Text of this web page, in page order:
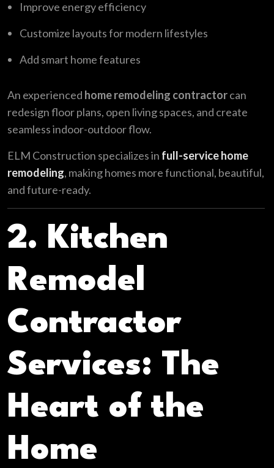
Improve energy efficiency
Customize layouts for modern lifestyles
Add smart home features
An experienced home remodeling contractorcan
redesign floor plans, open living spaces, and create
seamless indoor-outdoor flow.
ELM Construction specializes in full-service home
remodeling, making homes more functional, beautiful,
and future-ready.
2. Kitchen
Remodel
Contractor
Services: The
Heart of the
Home